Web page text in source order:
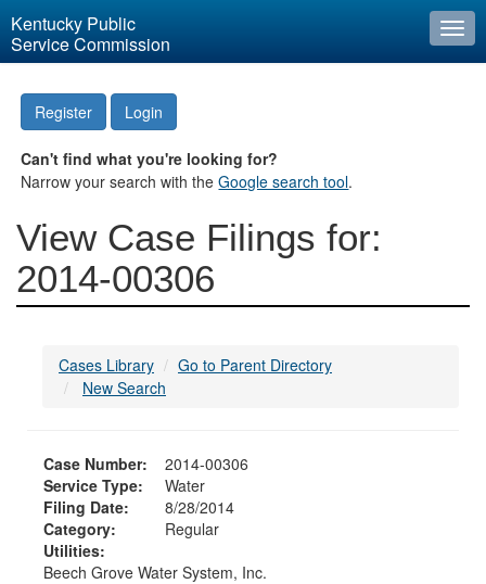
Kentucky Public
Service Commission
Register Login
Can't find what you're looking for?
Narrow your search with theGoogle search tool.
View Case Filings for:
2014-00306
Cases Library
Go to Parent Directory
New Search
Case Number:
2014-00306
Service Type:
Water
Filing Date:
8/28/2014
Category:
Regular
Utilities:
Beech Grove Water System, Inc.